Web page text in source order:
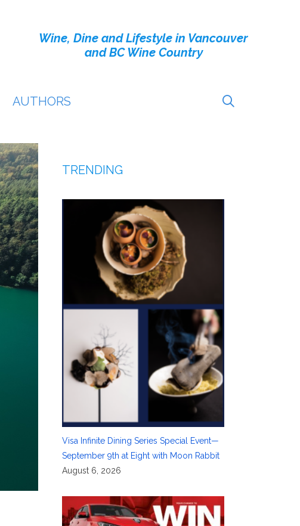
Wine, Dine and Lifestyle in Vancouver
and BC Wine Country
AUTHORS
TRENDING
Visa Infinite Dining Series Special Event—
September 9th at Eight with Moon Rabbit
August 6, 2026